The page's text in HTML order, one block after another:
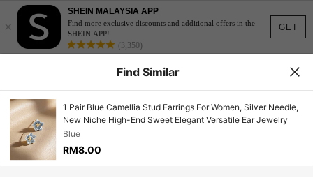
GET
×
SHEIN MALAYSIA APP
Find more exclusive discounts and additional offers in the
SHEIN APP!
(3,350)
Find Similar
1 Pair Blue Camellia Stud Earrings For Women, Silver Needle,
New Niche High-End Sweet Elegant Versatile Ear Jewelry
Blue
RM8.00